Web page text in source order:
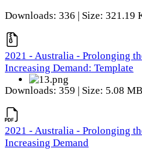
Downloads: 336 | Size: 321.19
2021 - Australia - Prolonging
Increasing Demand: Template
Downloads: 359 | Size: 5.08 MB
2021 - Australia - Prolonging
Increasing Demand